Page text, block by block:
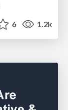
6 1.2k